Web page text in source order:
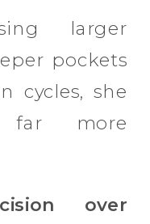
larger
pockets
cycles, she
far more
over